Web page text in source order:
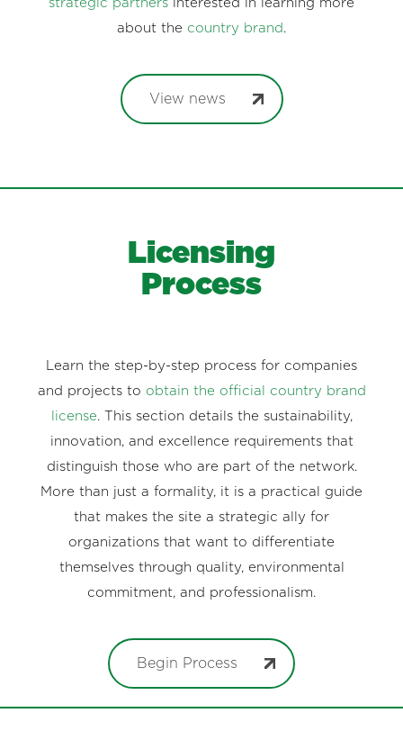
strategic partners interested in learning more
about the country brand .
View news
Licensing
Process
Learn the step-by-step process for companies
and projects to obtain the official country brand
license. This section details the sustainability,
innovation, and excellence requirements that
distinguish those who are part of the network.
More than just a formality, it is a practical guide
that makes the site a strategic ally for
organizations that want to differentiate
themselves through quality, environmental
commitment, and professionalism.
Begin Process